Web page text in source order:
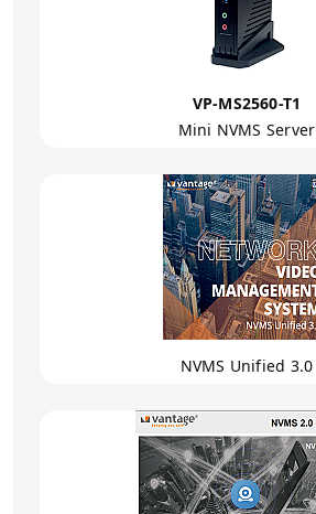
VP-MS2560-T1
Mini NVMS Server
NVMS Unified 3.0